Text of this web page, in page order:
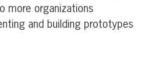
more organizations
and building prototypes